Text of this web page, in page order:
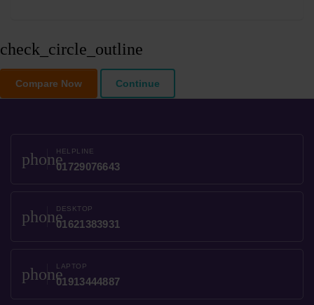
check_circle_outline
Compare Now Continue
phoneHELPLINE
01729076643
phoneDESKTOP
01621383931
phoneLAPTOP
01913444887